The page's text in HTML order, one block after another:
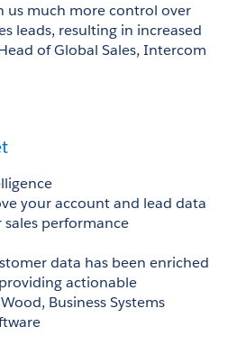
us much more control over
leads, resulting in increased
of Global Sales, Intercom
your account and lead data
performance
data has been enriched
actionable
Business Systems